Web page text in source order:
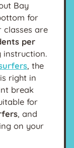
Bay
for
classes are
per
instruction.
, the
right in
break
for
, and
on your